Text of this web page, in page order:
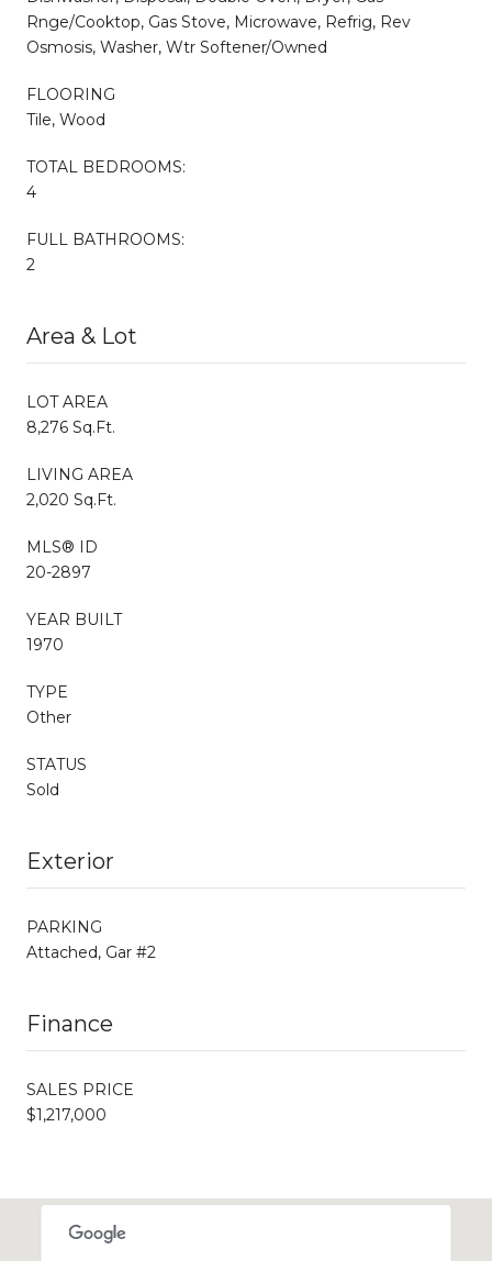
Rnge/Cooktop, Gas Stove, Microwave, Refrig, Rev
Osmosis, Washer, Wtr Softener/Owned
FLOORING
Tile, Wood
TOTAL BEDROOMS:
4
FULL BATHROOMS:
2
Area & Lot
LOT AREA
8,276 Sq.Ft.
LIVING AREA
2,020 Sq.Ft.
MLS® ID
20-2897
YEAR BUILT
1970
TYPE
Other
STATUS
Sold
Exterior
PARKING
Attached, Gar #2
Finance
SALES PRICE
$1,217,000